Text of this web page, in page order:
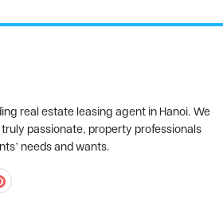
real estate leasing agent in Hanoi. We
passionate, property professionals
needs and wants.